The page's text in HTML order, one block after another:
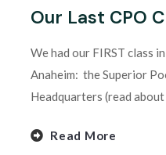
Our Last CPO
We had our FIRST class
Anaheim: the Superior
Headquarters (read
Read More